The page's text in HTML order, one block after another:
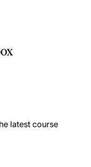
latest course